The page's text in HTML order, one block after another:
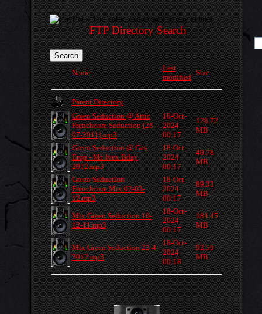
FTP Directory Search
Name
Last
modified
Size
Parent Directory
Green Seduction @ Attic
Frenchcore Seduction (28-
07-2011).mp3
18-Oct-
2024
00:17
128.72
MB
Green Seduction @ Gas
Erop - Mr. Ivex Bday
2012.mp3
18-Oct-
2024
00:17
40.78
MB
Green Seduction
Frenchcore Mix 02-03-
12.mp3
18-Oct-
2024
00:17
89.33
MB
Mix Green Seduction 10-
12-11.mp3
18-Oct-
2024
00:17
184.45
MB
Mix Green Seduction 22-4-
2012.mp3
18-Oct-
2024
00:18
92.59
MB